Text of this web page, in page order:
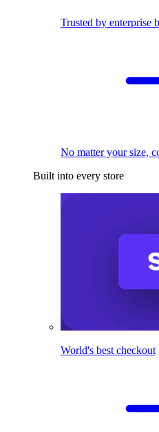
Trusted by enterprise
No matter your size,
Built into every store
World's best checkout